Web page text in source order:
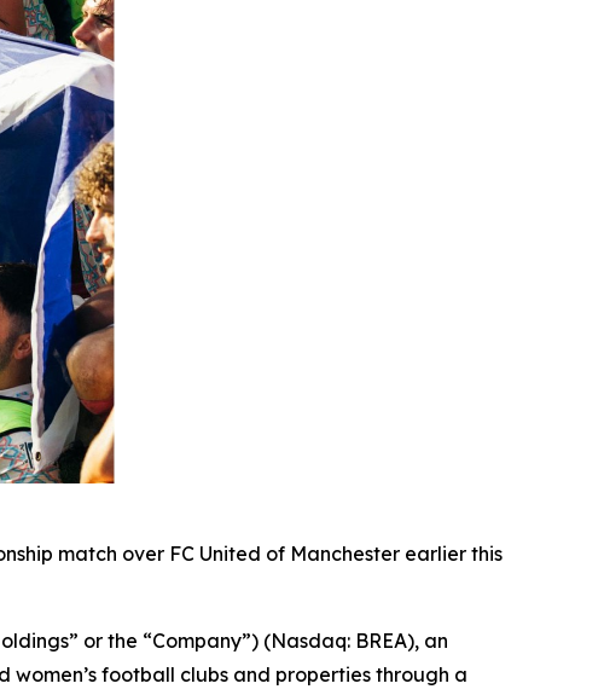
match over FC United of Manchester earlier this
or the “Company”) (Nasdaq: BREA), an
football clubs and properties through a